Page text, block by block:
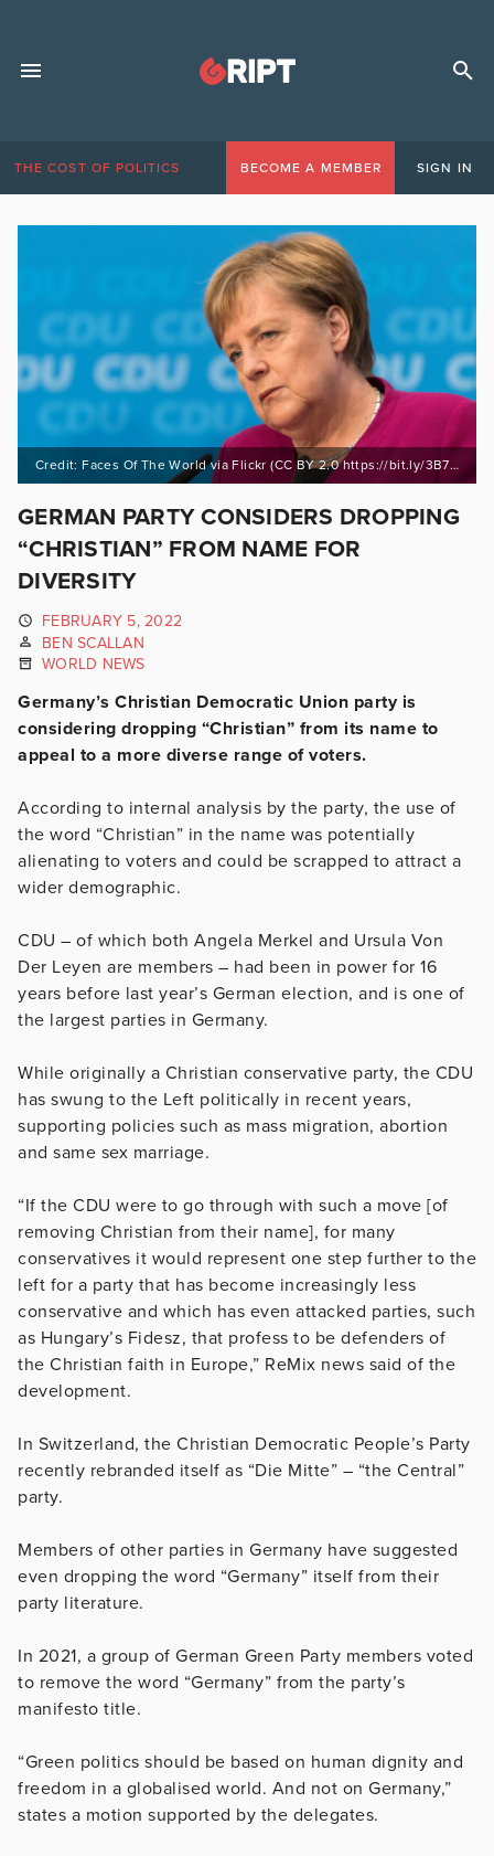
THE COST OF POLITICS BECOME A MEMBER SIGN IN
Credit: Faces Of The World via Flickr (CC BY 2.0 https://bit.ly/3B7XYFd)
GERMAN PARTY CONSIDERS DROPPING
“CHRISTIAN” FROM NAME FOR
DIVERSITY
FEBRUARY 5, 2022
BEN SCALLAN
WORLD NEWS
Germany’s Christian Democratic Union party is
considering dropping “Christian” from its name to
appeal to a more diverse range of voters.
According to internal analysis by the party, the use of
the word “Christian” in the name was potentially
alienating to voters and could be scrapped to attract a
wider demographic.
CDU – of which both Angela Merkel and Ursula Von
Der Leyen are members – had been in power for 16
years before last year’s German election, and is one of
the largest parties in Germany.
While originally a Christian conservative party, the CDU
has swung to the Left politically in recent years,
supporting policies such as mass migration, abortion
and same sex marriage.
“If the CDU were to go through with such a move [of
removing Christian from their name], for many
conservatives it would represent one step further to the
left for a party that has become increasingly less
conservative and which has even attacked parties, such
as Hungary’s Fidesz, that profess to be defenders of
the Christian faith in Europe,” ReMix news said of the
development.
In Switzerland, the Christian Democratic People’s Party
recently rebranded itself as “Die Mitte” – “the Central”
party.
Members of other parties in Germany have suggested
even dropping the word “Germany” itself from their
party literature.
In 2021, a group of German Green Party members voted
to remove the word “Germany” from the party’s
manifesto title.
“Green politics should be based on human dignity and
freedom in a globalised world. And not on Germany,”
states a motion supported by the delegates.